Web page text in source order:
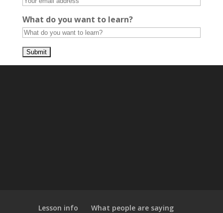
What do you want to learn?
Lesson info What people are saying